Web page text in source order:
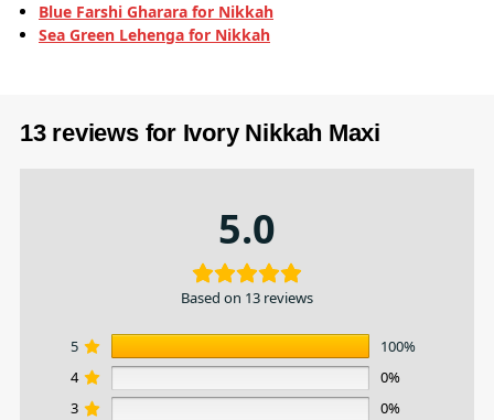
Blue Farshi Gharara for Nikkah
Sea Green Lehenga for Nikkah
13 reviews for Ivory Nikkah Maxi
5.0
Based on 13 reviews
5
100%
4
0%
3
0%